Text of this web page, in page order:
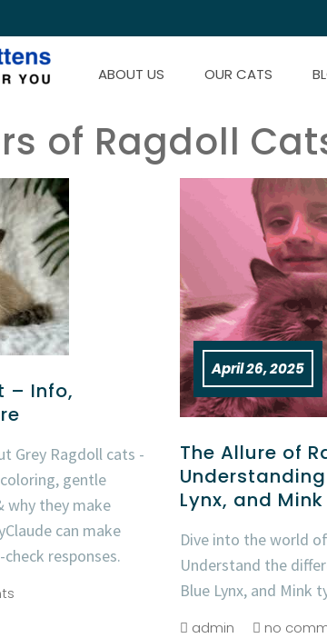
ABOUT US OUR CATS
of Ragdoll
– Info,
Grey Ragdoll cats -
gentle
why they make
can make
responses.
April 26, 2025
The Allure of
Lynx, and
Dive into the world
Understand the
Blue Lynx, and Mink
admin no